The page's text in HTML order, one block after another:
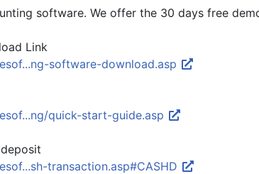
software. We offer the 30 days free
Link
software-download.asp
quick-start-guide.asp
transaction.asp#CASHD